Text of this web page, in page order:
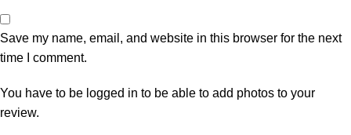
Save my name, email, and website in this browser for the next
time I comment.
You have to be logged in to be able to add photos to your
review.